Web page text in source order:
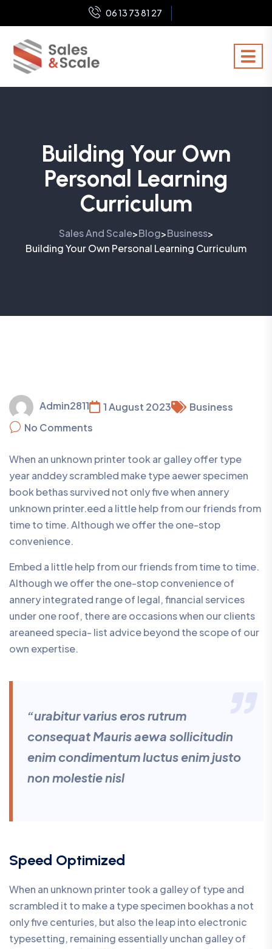
06 13 73 81 27
Building Your Own
Personal Learning
Curriculum
Sales And Scale>Blog>Business>
Building Your Own Personal Learning Curriculum
Admin2811 1 August 2023
Business
No Comments
When an unknown printer took ar galley offer type
year anddey scrambled make type aewer specimen
book bethas survived not only five when annery
unknown printer.eed a little help from our friends from
time to time. Although we offer the one-stop
convenience.
Embed a little help from our friends from time to time.
Although we offer the one-stop convenience of
annery integrated range of legal, financial services
under one roof, there are occasions when our clients
areaneed specia- list advice beyond the scope of our
own expertise.
“urabitur varius eros rutrum
consequat Mauris aewa sollicitudin
enim condimentum luctus enim justo
non molestie nisl
Speed Optimized
When an unknown printer took a galley of type and
scrambled it to make a type specimen bookhas a not
only five centuries, but also the leap into electronic
typesetting, remaining essentially unchan galley of